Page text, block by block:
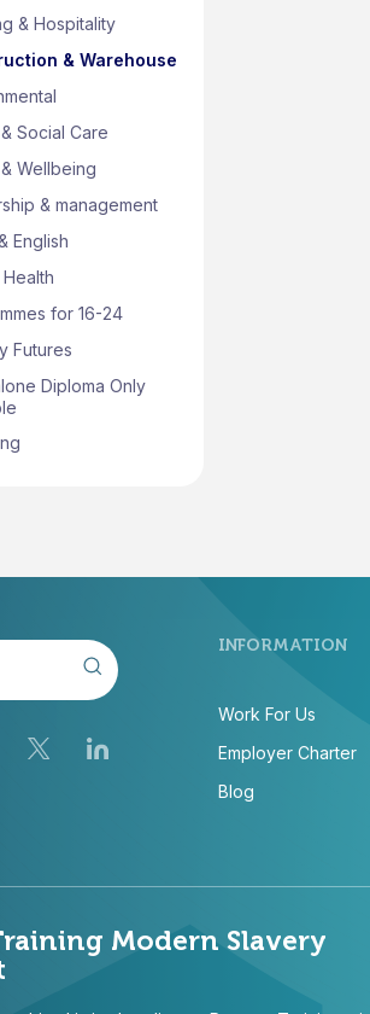
& Hospitality
& Warehouse
Social Care
Wellbeing
& management
English
for 16-24
Futures
Diploma Only
INFORMATION
Work For Us
Employer Charter
Blog
Modern Slavery